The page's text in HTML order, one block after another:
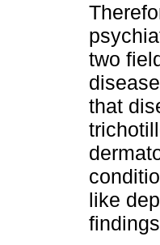
two
that
like